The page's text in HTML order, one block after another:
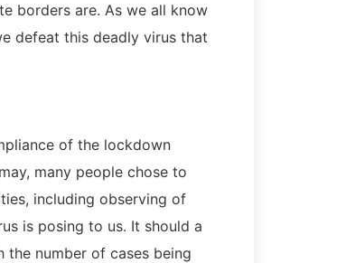
borders are. As we all know
defeat this deadly virus that
of the lockdown
many people chose to
including observing of
is posing to us. It should a
number of cases being